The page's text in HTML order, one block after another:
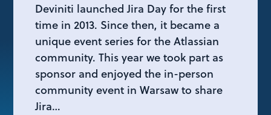
Deviniti launched Jira Day for the first
time in 2013. Since then, it became a
unique event series for the Atlassian
community. This year we took part as
sponsor and enjoyed the in-person
community event in Warsaw to share
Jira…